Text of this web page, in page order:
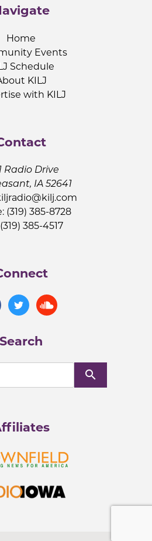
Home
Events
Schedule
KILJ
with KILJ
Radio Drive
IA 52641
(319) 385-8728
385-4517
Search
search